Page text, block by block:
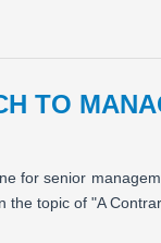
TO
for senior
the topic of "A